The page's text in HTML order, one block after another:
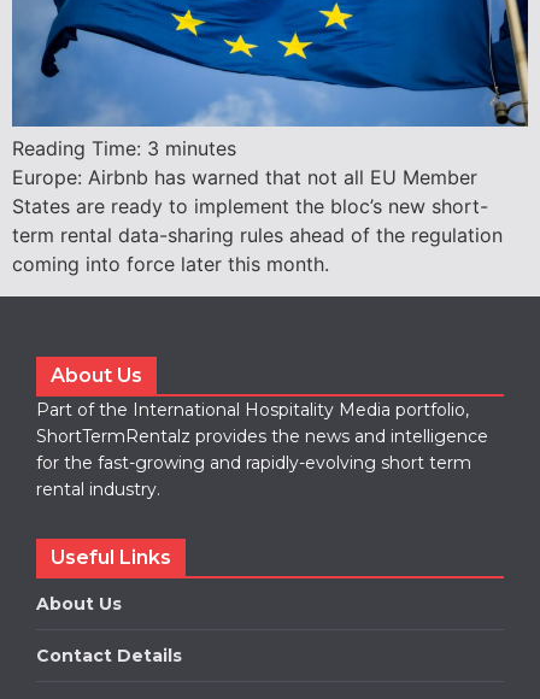
Reading Time: 3 minutes
Europe: Airbnb has warned that not all EU Member
States are ready to implement the bloc’s new short-
term rental data-sharing rules ahead of the regulation
coming into force later this month.
About Us
Part of the International Hospitality Media portfolio,
ShortTermRentalz provides the news and intelligence
for the fast-growing and rapidly-evolving short term
rental industry.
Useful Links
About Us
Contact Details